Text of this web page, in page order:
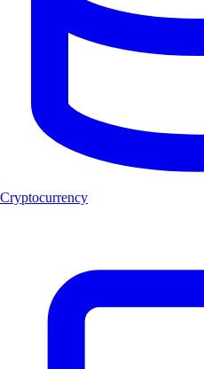
Cryptocurrency